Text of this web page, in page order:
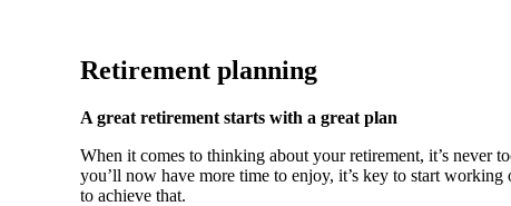
Retirement planning
A great retirement starts with a great plan
When it comes to thinking about your retirement, it’s never
you’ll now have more time to enjoy, it’s key to start
to achieve that.